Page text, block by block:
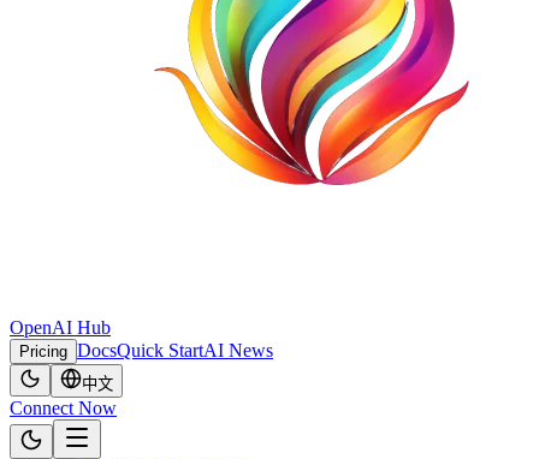
OpenAI Hub
Pricing DocsQuick StartAI News
中文
Connect Now